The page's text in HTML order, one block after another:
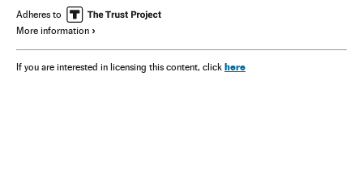
Marilyn Monroe Ana de Armas
Adheres to
More information
If you are interested in licensing this content, click here